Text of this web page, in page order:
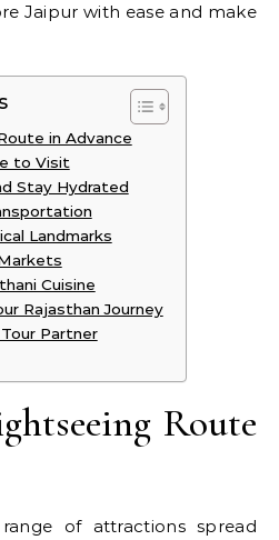
Jaipur with ease and make
in Advance
to Visit
Stay Hydrated
Landmarks
Cuisine
Rajasthan Journey
Partner
Route
of attractions spread